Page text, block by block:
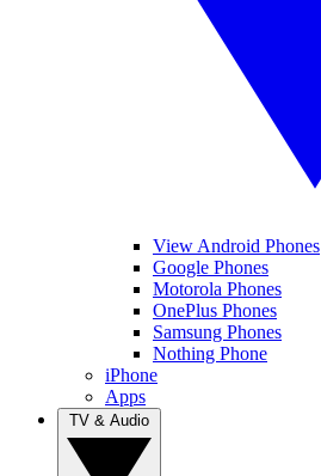
View Android Phones
Google Phones
Motorola Phones
OnePlus Phones
Samsung Phones
Nothing Phone
iPhone
Apps